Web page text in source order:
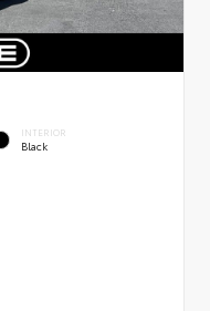
INTERIOR
Black